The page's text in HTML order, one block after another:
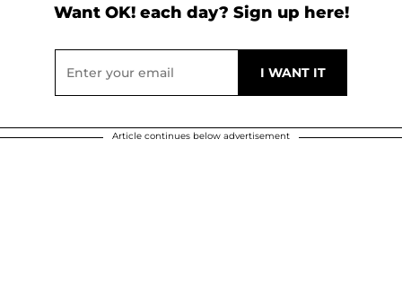
Want OK! each day? Sign up here!
Article continues below advertisement